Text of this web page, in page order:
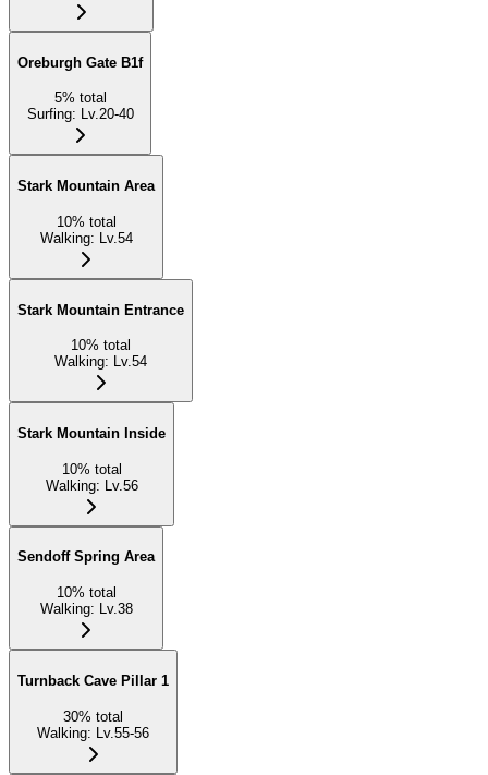
Oreburgh Gate B1f
5% total
Surfing: Lv.20-40
Stark Mountain Area
10% total
Walking: Lv.54
Stark Mountain Entrance
10% total
Walking: Lv.54
Stark Mountain Inside
10% total
Walking: Lv.56
Sendoff Spring Area
10% total
Walking: Lv.38
Turnback Cave Pillar 1
30% total
Walking: Lv.55-56